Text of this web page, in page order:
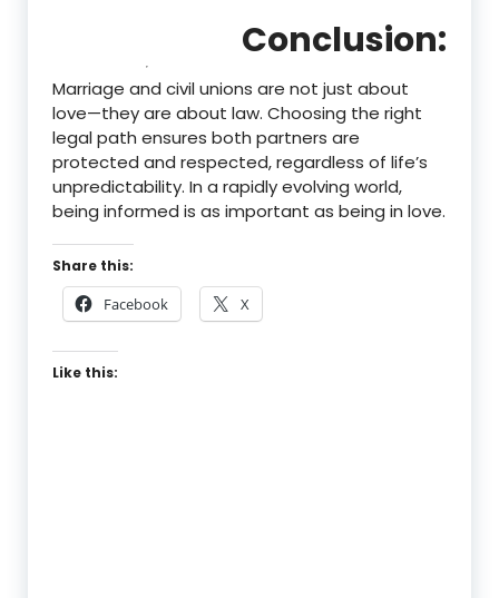
Conclusion:
Marriage and civil unions are not just about
love—they are about law. Choosing the right
legal path ensures both partners are
protected and respected, regardless of life’s
unpredictability. In a rapidly evolving world,
being informed is as important as being in love.
Share this:
Facebook X
Like this: